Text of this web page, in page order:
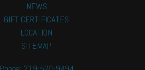
NEWS
GIFT CERTIFICATES
LOCATION
SITEMAP